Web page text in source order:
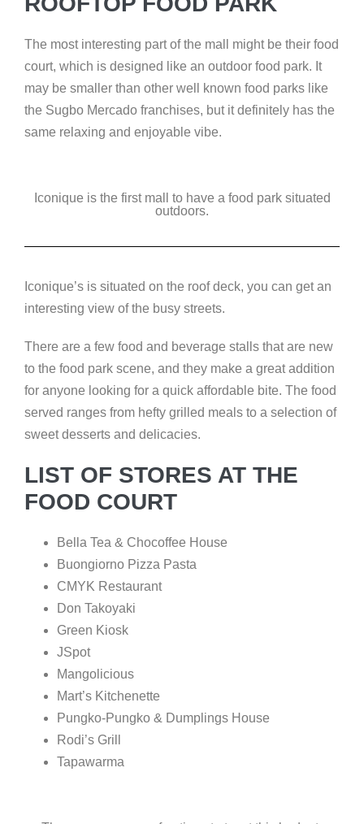
The most interesting part of the mall might be their food
court, which is designed like an outdoor food park. It
may be smaller than other well known food parks like
the Sugbo Mercado franchises, but it definitely has the
same relaxing and enjoyable vibe.
Iconique is the first mall to have a food park situated
outdoors.
Iconique’s is situated on the roof deck, you can get an
interesting view of the busy streets.
There are a few food and beverage stalls that are new
to the food park scene, and they make a great addition
for anyone looking for a quick affordable bite. The food
served ranges from hefty grilled meals to a selection of
sweet desserts and delicacies.
LIST OF STORES AT THE
FOOD COURT
Bella Tea & Chocoffee House
Buongiorno Pizza Pasta
CMYK Restaurant
Don Takoyaki
Green Kiosk
JSpot
Mangolicious
Mart’s Kitchenette
Pungko-Pungko & Dumplings House
Rodi’s Grill
Tapawarma